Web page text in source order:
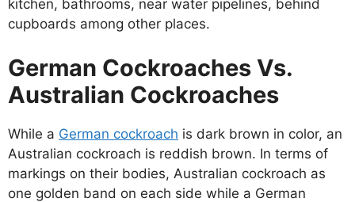
kitchen, bathrooms, near water pipelines, behind
cupboards among other places.
German Cockroaches Vs.
Australian Cockroaches
While a German cockroach is dark brown in color, an
Australian cockroach is reddish brown. In terms of
markings on their bodies, Australian cockroach as
one golden band on each side while a German